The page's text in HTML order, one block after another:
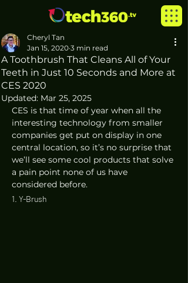
A Toothbrush That Cleans All of Your
Teeth in Just 10 Seconds and More at
CES 2020
Cheryl Tan
Jan 15, 2020 3 min read
Updated: Mar 25, 2025
CES is that time of year when all the
interesting technology from smaller
companies get put on display in one
central location, so it’s no surprise that
we’ll see some cool products that solve
a pain point none of us have
considered before.
1. Y-Brush